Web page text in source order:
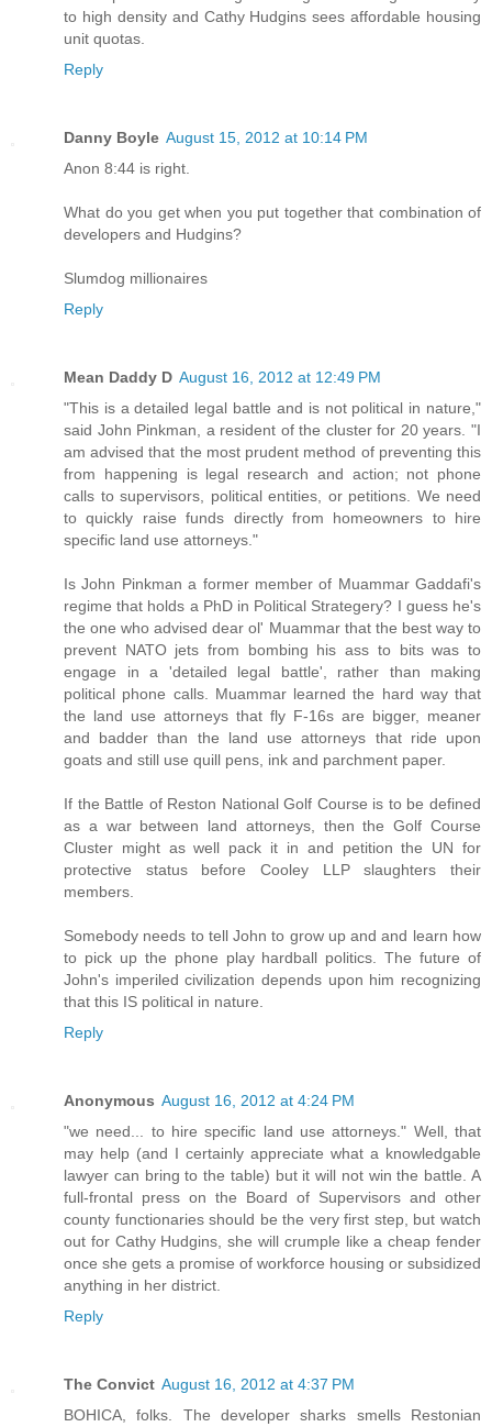
to high density and Cathy Hudgins sees affordable housing
unit quotas.
Reply
Danny Boyle August 15, 2012 at 10:14 PM
Anon 8:44 is right.
What do you get when you put together that combination of
developers and Hudgins?
Slumdog millionaires
Reply
Mean Daddy D August 16, 2012 at 12:49 PM
"This is a detailed legal battle and is not political in nature,"
said John Pinkman, a resident of the cluster for 20 years. "I
am advised that the most prudent method of preventing this
from happening is legal research and action; not phone
calls to supervisors, political entities, or petitions. We need
to quickly raise funds directly from homeowners to hire
specific land use attorneys."
Is John Pinkman a former member of Muammar Gaddafi's
regime that holds a PhD in Political Strategery? I guess he's
the one who advised dear ol' Muammar that the best way to
prevent NATO jets from bombing his ass to bits was to
engage in a 'detailed legal battle', rather than making
political phone calls. Muammar learned the hard way that
the land use attorneys that fly F-16s are bigger, meaner
and badder than the land use attorneys that ride upon
goats and still use quill pens, ink and parchment paper.
If the Battle of Reston National Golf Course is to be defined
as a war between land attorneys, then the Golf Course
Cluster might as well pack it in and petition the UN for
protective status before Cooley LLP slaughters their
members.
Somebody needs to tell John to grow up and and learn how
to pick up the phone play hardball politics. The future of
John's imperiled civilization depends upon him recognizing
that this IS political in nature.
Reply
Anonymous August 16, 2012 at 4:24 PM
"we need... to hire specific land use attorneys." Well, that
may help (and I certainly appreciate what a knowledgable
lawyer can bring to the table) but it will not win the battle. A
full-frontal press on the Board of Supervisors and other
county functionaries should be the very first step, but watch
out for Cathy Hudgins, she will crumple like a cheap fender
once she gets a promise of workforce housing or subsidized
anything in her district.
Reply
The Convict August 16, 2012 at 4:37 PM
BOHICA, folks. The developer sharks smells Restonian